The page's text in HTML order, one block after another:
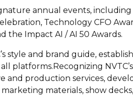
annual events,
Technology CFO
the Impact AI / AI 50 Awards.
style and brand guide,
platforms.Recognizing
and production services,
materials, show